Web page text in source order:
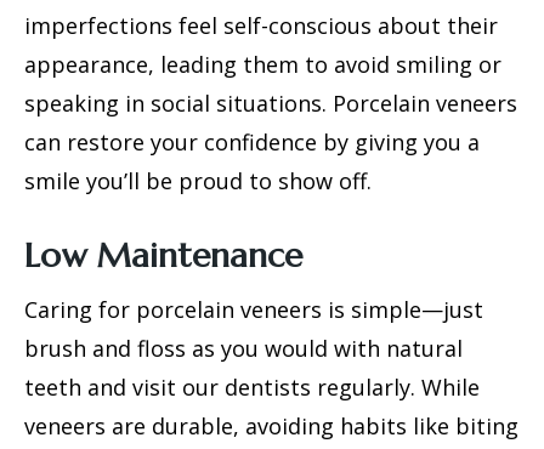
imperfections feel self-conscious about their
appearance, leading them to avoid smiling or
speaking in social situations. Porcelain veneers
can restore your confidence by giving you a
smile you’ll be proud to show off.
Low Maintenance
Caring for porcelain veneers is simple—just
brush and floss as you would with natural
teeth and visit our dentists regularly. While
veneers are durable, avoiding habits like biting